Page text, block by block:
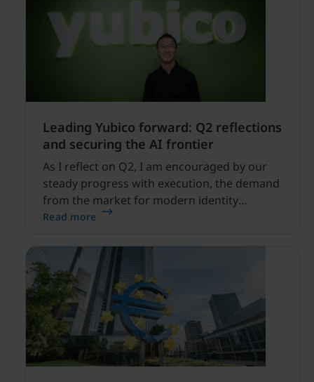
Leading Yubico forward: Q2 reflections
and securing the AI frontier
As I reflect on Q2, I am encouraged by our
steady progress with execution, the demand
from the market for modern identity
security expanding, and our net sales and
Read more